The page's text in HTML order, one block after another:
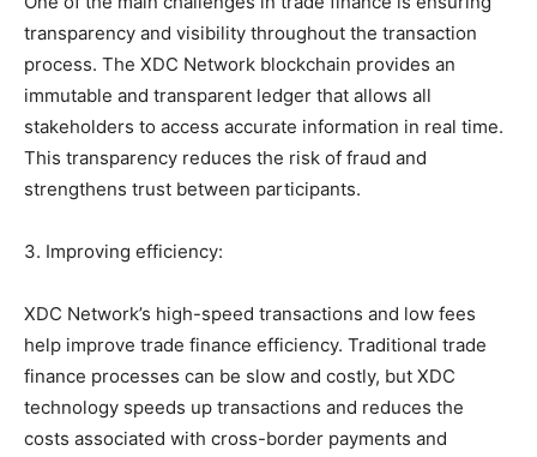
transparency and visibility throughout the transaction
process. The XDC Network blockchain provides an
immutable and transparent ledger that allows all
stakeholders to access accurate information in real time.
This transparency reduces the risk of fraud and
strengthens trust between participants.
3. Improving efficiency:
XDC Network’s high-speed transactions and low fees
help improve trade finance efficiency. Traditional trade
finance processes can be slow and costly, but XDC
technology speeds up transactions and reduces the
costs associated with cross-border payments and